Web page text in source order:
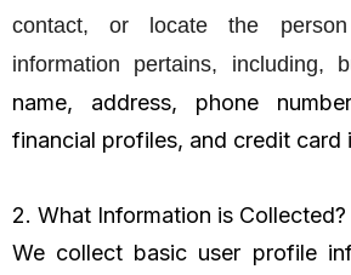
contact, or locate the
information pertains, including,
name, address, phone
financial profiles, and credit card
2. What Information is Collected?
We collect basic user profile